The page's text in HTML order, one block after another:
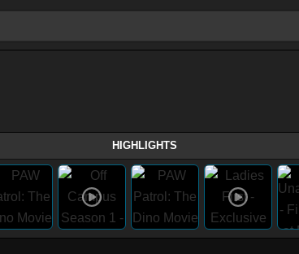
HIGHLIGHTS